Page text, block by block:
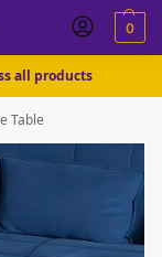
0
all products
Table